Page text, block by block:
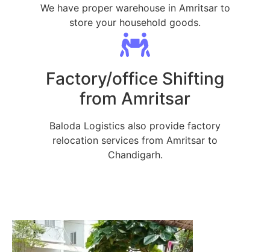
We have proper warehouse in Amritsar to
store your household goods.
Factory/office Shifting
from Amritsar
Baloda Logistics also provide factory
relocation services from Amritsar to
Chandigarh.